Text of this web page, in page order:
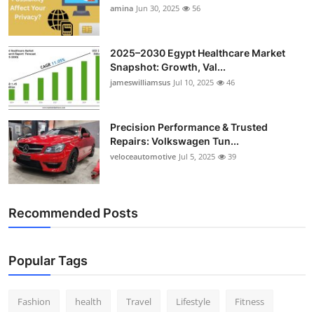
amina Jun 30, 2025 56
2025–2030 Egypt Healthcare Market
Snapshot: Growth, Val...
jameswilliamsus Jul 10, 2025 46
Precision Performance & Trusted
Repairs: Volkswagen Tun...
veloceautomotive Jul 5, 2025 39
Recommended Posts
Popular Tags
Fashion health Travel Lifestyle Fitness